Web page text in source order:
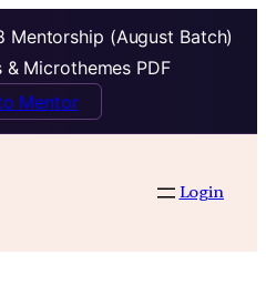
Mentorship (August Batch)
Microthemes PDF
Mentor
Login